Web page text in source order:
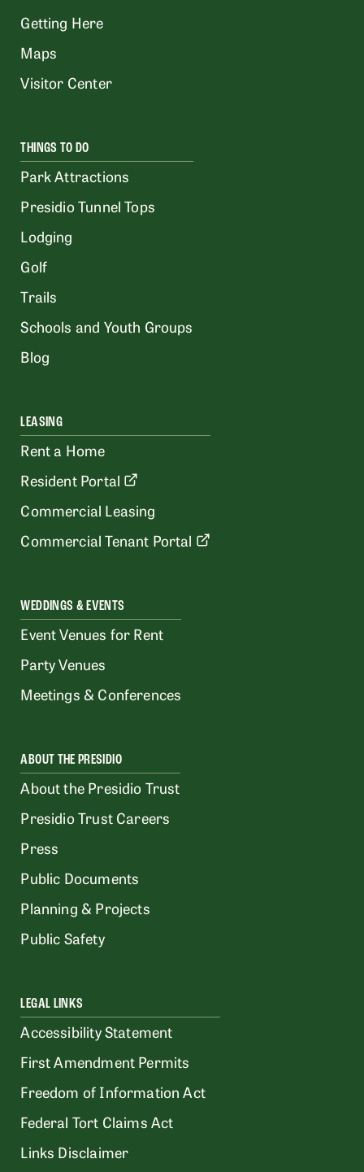
Getting Here
Maps
Visitor Center
THINGS TO DO
Park Attractions
Presidio Tunnel Tops
Lodging
Golf
Trails
Schools and Youth Groups
Blog
LEASING
Rent a Home
Resident Portal
Commercial Leasing
Commercial Tenant Portal
WEDDINGS & EVENTS
Event Venues for Rent
Party Venues
Meetings & Conferences
ABOUT THE PRESIDIO
About the Presidio Trust
Presidio Trust Careers
Press
Public Documents
Planning & Projects
Public Safety
LEGAL LINKS
Accessibility Statement
First Amendment Permits
Freedom of Information Act
Federal Tort Claims Act
Links Disclaimer